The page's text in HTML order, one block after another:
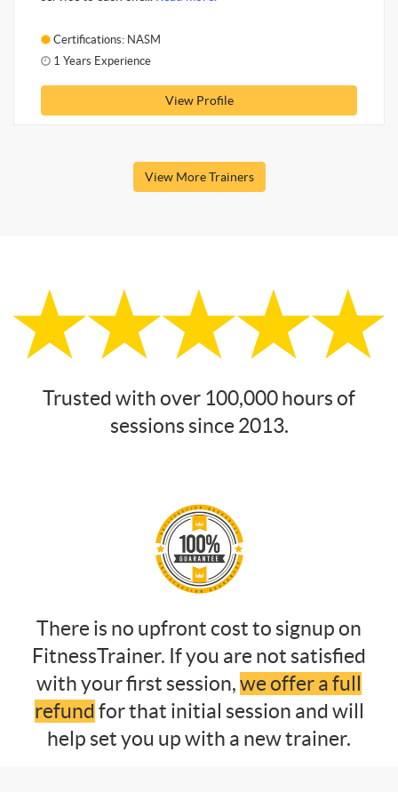
Certifications: NASM
1 Years Experience
View Profile
View More Trainers
Trusted with over 100,000 hours of
sessions since 2013.
There is no upfront cost to signup on
FitnessTrainer. If you are not satisfied
with your first session,we offer a full
refund for that initial session and will
help set you up with a new trainer.